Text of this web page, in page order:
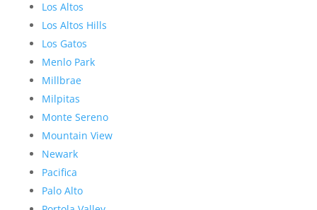
Los Altos
Los Altos Hills
Los Gatos
Menlo Park
Millbrae
Milpitas
Monte Sereno
Mountain View
Newark
Pacifica
Palo Alto